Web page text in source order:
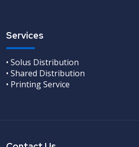
Services
• Solus Distribution
• Shared Distribution
• Printing Service